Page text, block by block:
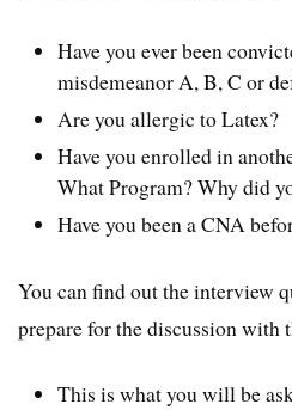
Have you ever been
misdemeanor A, B, C or
Are you allergic to Latex?
Have you enrolled in
What Program? Why did
Have you been a CNA
You can find out the interview
prepare for the discussion with
This is what you will be